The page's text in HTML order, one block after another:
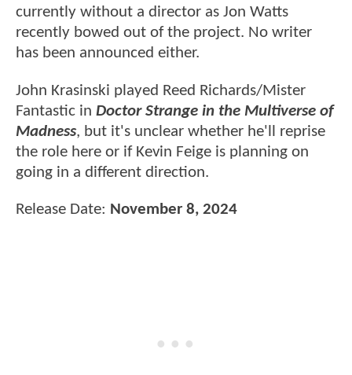
currently without a director as Jon Watts
recently bowed out of the project. No writer
has been announced either.
John Krasinski played Reed Richards/Mister
Fantastic in Doctor Strange in the Multiverse of
Madness, but it's unclear whether he'll reprise
the role here or if Kevin Feige is planning on
going in a different direction.
Release Date: November 8, 2024